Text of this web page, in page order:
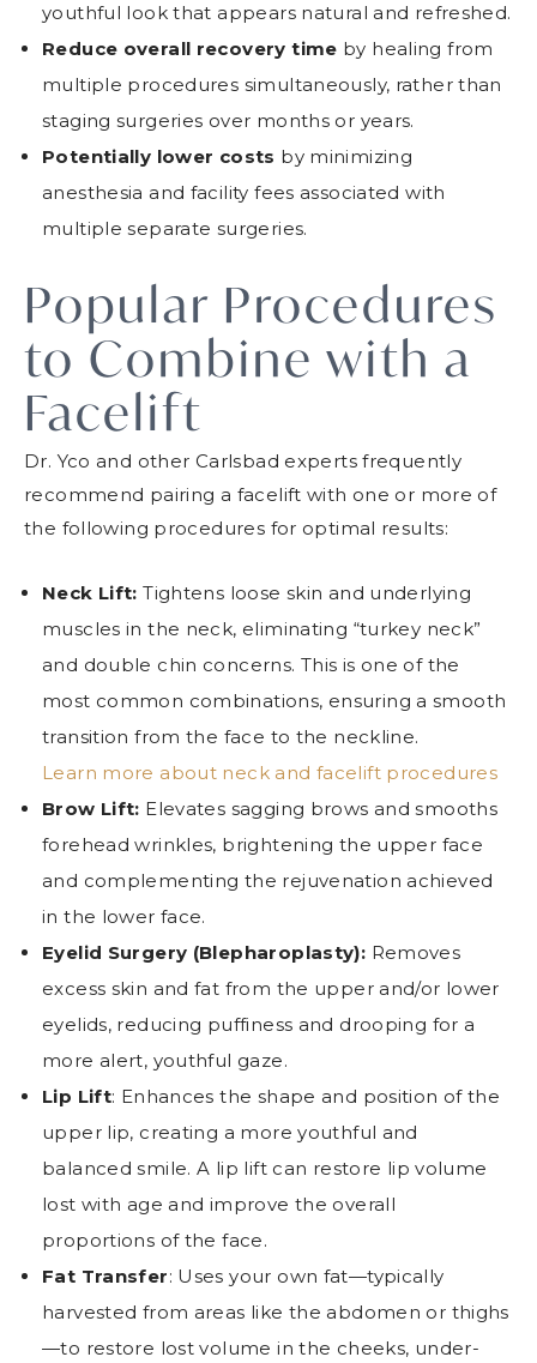
youthful look that appears natural and refreshed.
Reduce overall recovery time by healing from
multiple procedures simultaneously, rather than
staging surgeries over months or years.
Potentially lower costs by minimizing
anesthesia and facility fees associated with
multiple separate surgeries.
Popular Procedures
to Combine with a
Facelift
Dr. Yco and other Carlsbad experts frequently
recommend pairing a facelift with one or more of
the following procedures for optimal results:
Neck Lift: Tightens loose skin and underlying
muscles in the neck, eliminating “turkey neck”
and double chin concerns. This is one of the
most common combinations, ensuring a smooth
transition from the face to the neckline.
Learn more about neck and facelift procedures
Brow Lift: Elevates sagging brows and smooths
forehead wrinkles, brightening the upper face
and complementing the rejuvenation achieved
in the lower face.
Eyelid Surgery (Blepharoplasty): Removes
excess skin and fat from the upper and/or lower
eyelids, reducing puffiness and drooping for a
more alert, youthful gaze.
Lip Lift: Enhances the shape and position of the
upper lip, creating a more youthful and
balanced smile. A lip lift can restore lip volume
lost with age and improve the overall
proportions of the face.
Fat Transfer: Uses your own fat—typically
harvested from areas like the abdomen or thighs
—to restore lost volume in the cheeks, under-